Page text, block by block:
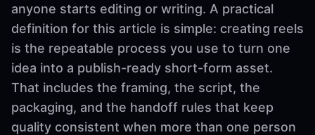
anyone starts editing or writing. A practical
definition for this article is simple: creating reels
is the repeatable process you use to turn one
idea into a publish-ready short-form asset.
That includes the framing, the script, the
packaging, and the handoff rules that keep
quality consistent when more than one person